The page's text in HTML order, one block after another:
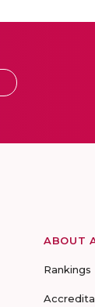
ABOUT
Rankings